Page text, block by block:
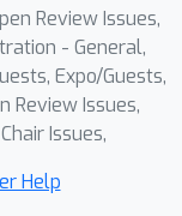
while
Review Issues,
- General,
Expo/Guests,
Review Issues,
Issues,
Help